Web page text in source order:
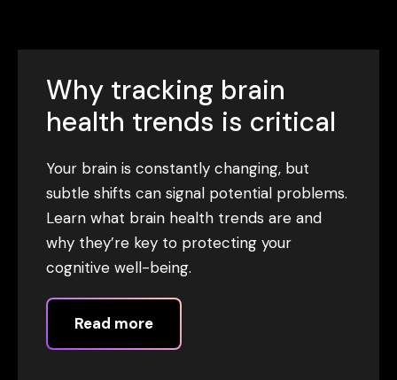
Why tracking brain
health trends is critical
Your brain is constantly changing, but
subtle shifts can signal potential problems.
Learn what brain health trends are and
why they’re key to protecting your
cognitive well-being.
Read more